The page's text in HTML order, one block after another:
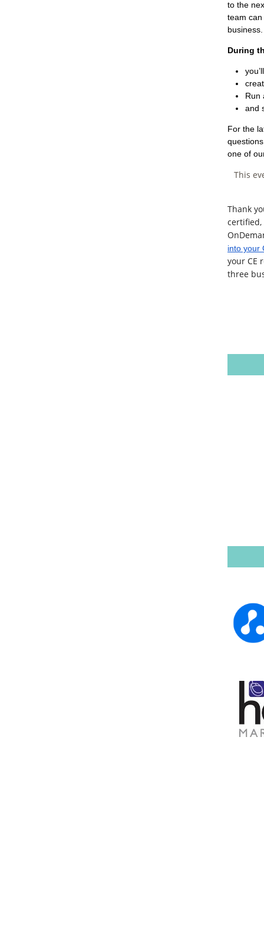
to the
team
business.
During
Run
and
For the
one of
This
Thank
certified,
into your
your CE
three